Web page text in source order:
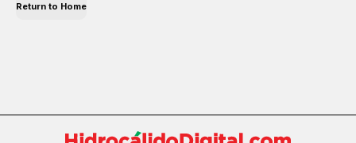
Return to Home